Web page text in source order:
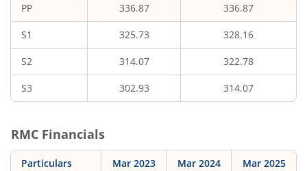
PP 336.87 336.87
S1 325.73 328.16
S2 314.07 322.78
S3 302.93 314.07
RMC Financials
Particulars Mar 2023 Mar 2024 Mar 2025